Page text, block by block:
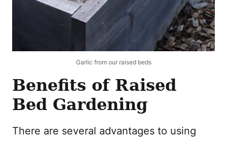
Garlic from our raised beds
Benefits of Raised
Bed Gardening
There are several advantages to using